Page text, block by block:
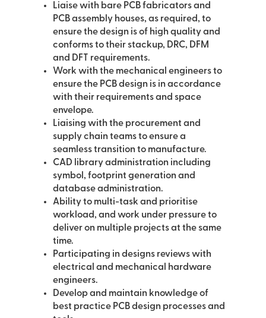
Liaise with bare PCB fabricators and
PCB assembly houses, as required, to
ensure the design is of high quality and
conforms to their stackup, DRC, DFM
and DFT requirements.
Work with the mechanical engineers to
ensure the PCB design is in accordance
with their requirements and space
envelope.
Liaising with the procurement and
supply chain teams to ensure a
seamless transition to manufacture.
CAD library administration including
symbol, footprint generation and
database administration.
Ability to multi-task and prioritise
workload, and work under pressure to
deliver on multiple projects at the same
time.
Participating in designs reviews with
electrical and mechanical hardware
engineers.
Develop and maintain knowledge of
best practice PCB design processes and